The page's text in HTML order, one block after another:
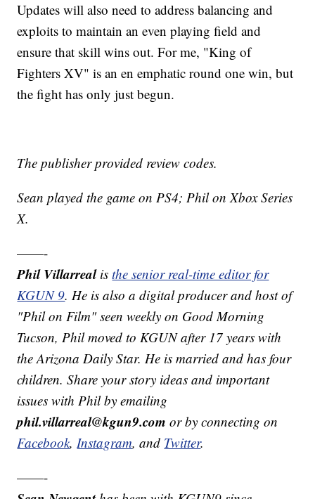
Updates will also need to address balancing and
exploits to maintain an even playing field and
ensure that skill wins out. For me, "King of
Fighters XV" is an en emphatic round one win, but
the fight has only just begun.
The publisher provided review codes.
Sean played the game on PS4; Phil on Xbox Series
X.
——-
Phil Villarrealisthe senior real-time editor for
KGUN 9. He is also a digital producer and host of
"Phil on Film" seen weekly on Good Morning
Tucson, Phil moved to KGUN after 17 years with
the Arizona Daily Star. He is married and has four
children. Share your story ideas and important
issues with Phil by emailing
phil.villarreal@kgun9.com or by connecting on
Facebook,Instagram, and Twitter.
——-